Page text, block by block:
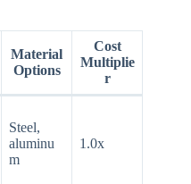
Material
Options
Cost
Multiplie
r
Steel,
aluminu
m
1.0x